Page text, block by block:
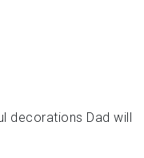
decorations Dad will